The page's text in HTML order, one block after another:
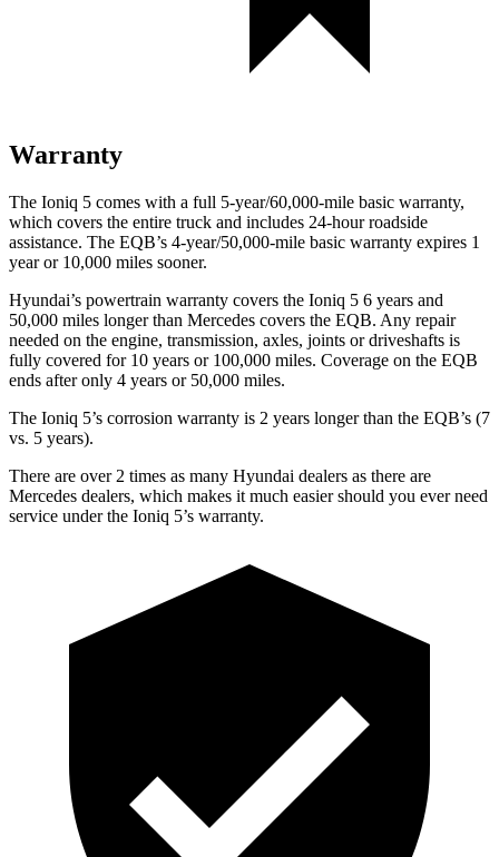
Warranty
The Ioniq 5 comes with a full 5-year/60,000-mile basic warranty,
which covers the entire truck and includes 24-hour roadside
assistance. The EQB’s 4-year/50,000-mile basic warranty expires 1
year or 10,000 miles sooner.
Hyundai’s powertrain warranty covers the Ioniq 5 6 years and
50,000 miles longer than Mercedes covers the EQB. Any repair
needed on the engine, transmission, axles, joints or driveshafts is
fully covered for 10 years or 100,000 miles. Coverage on the EQB
ends after only 4 years or 50,000 miles.
The Ioniq 5’s corrosion warranty is 2 years longer than the EQB’s (7
vs. 5 years).
There are over 2 times as many Hyundai dealers as there are
Mercedes dealers, which makes it much easier should you ever need
service under the Ioniq 5’s warranty.